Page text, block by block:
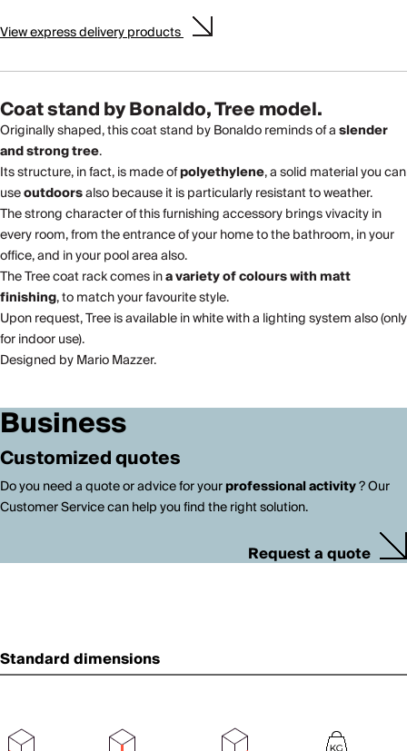
Viewexpress deliveryproducts
Coat stand by Bonaldo, Tree model.
Originally shaped, this coat stand by Bonaldo reminds of aslender
and strong tree.
Its structure, in fact, is made ofpolyethylene, a solid material you can
useoutdoorsalso because it is particularly resistant to weather.
The strong character of this furnishing accessory brings vivacity in
every room, from the entrance of your home to the bathroom, in your
office, and in your pool area also.
The Tree coat rack comes ina variety of colours with matt
finishing, to match your favourite style.
Upon request, Tree is available in white with a lighting system also (only
for indoor use).
Designed by Mario Mazzer.
Business
Customized quotes
Do you need a quote or advice for yourprofessional activity? Our
Customer Service can help you find the right solution.
Request a quote
Standard dimensions